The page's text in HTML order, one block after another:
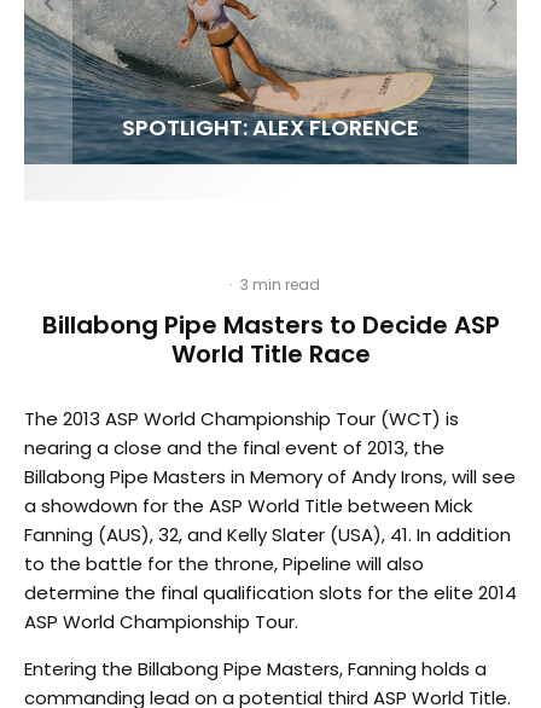
FIT FOR SURF – WITH KAI ‘BORG’ GARCIA
SPOTLIGHT: ALEX FLORENCE
SOUNDS / LILY MEOLA
· 3 min read
Billabong Pipe Masters to Decide ASP
World Title Race
The 2013 ASP World Championship Tour (WCT) is
nearing a close and the final event of 2013, the
Billabong Pipe Masters in Memory of Andy Irons, will see
a showdown for the ASP World Title between Mick
Fanning (AUS), 32, and Kelly Slater (USA), 41. In addition
to the battle for the throne, Pipeline will also
determine the final qualification slots for the elite 2014
ASP World Championship Tour.
Entering the Billabong Pipe Masters, Fanning holds a
commanding lead on a potential third ASP World Title.